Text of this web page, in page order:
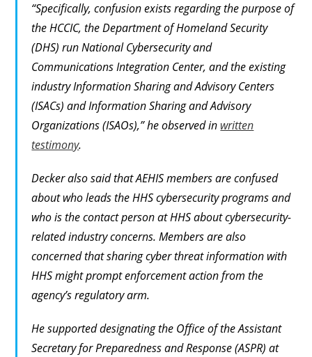
“Specifically, confusion exists regarding the purpose of
the HCCIC, the Department of Homeland Security
(DHS) run National Cybersecurity and
Communications Integration Center, and the existing
industry Information Sharing and Advisory Centers
(ISACs) and Information Sharing and Advisory
Organizations (ISAOs),” he observed in written
testimony.
Decker also said that AEHIS members are confused
about who leads the HHS cybersecurity programs and
who is the contact person at HHS about cybersecurity-
related industry concerns. Members are also
concerned that sharing cyber threat information with
HHS might prompt enforcement action from the
agency’s regulatory arm.
He supported designating the Office of the Assistant
Secretary for Preparedness and Response (ASPR) at